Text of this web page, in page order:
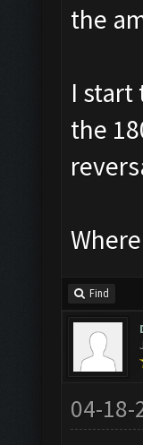
the
I start
the
Find
04-18-